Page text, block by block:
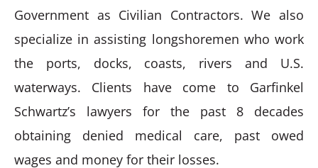
Government as Civilian Contractors. We also
specialize in assisting longshoremen who work
the ports, docks, coasts, rivers and U.S.
waterways. Clients have come to Garfinkel
Schwartz’s lawyers for the past 8 decades
obtaining denied medical care, past owed
wages and money for their losses.